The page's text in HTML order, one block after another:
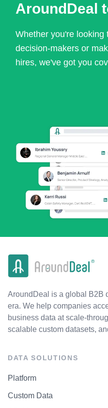
AroundDeal
Whether you're looking
decision-makers or
hires, we've got you
AroundDeal is a global B2B
era. We help companies
business data at scale-
scalable custom datasets,
DATA SOLUTIONS
Platform
Custom Data